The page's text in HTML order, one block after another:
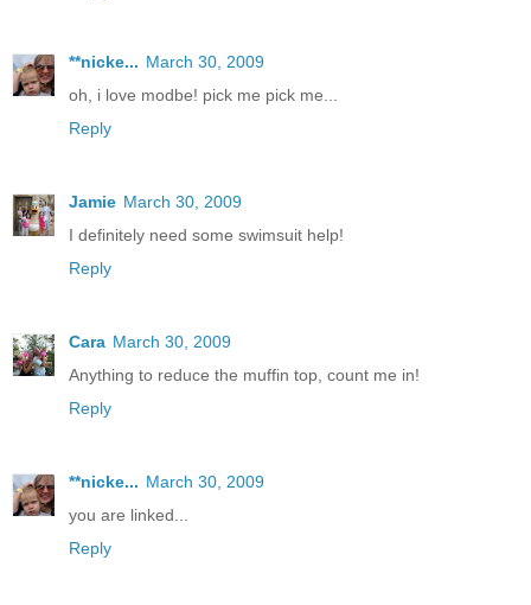
**nicke... March 30, 2009
oh, i love modbe! pick me pick me...
Reply
Jamie March 30, 2009
I definitely need some swimsuit help!
Reply
Cara March 30, 2009
Anything to reduce the muffin top, count me in!
Reply
**nicke... March 30, 2009
you are linked...
Reply